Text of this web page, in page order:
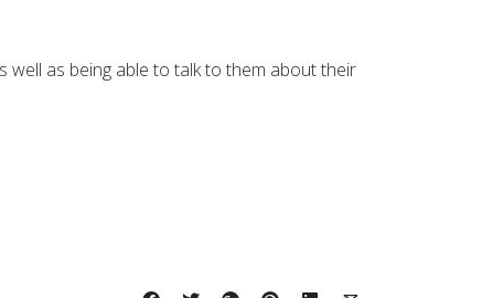
well as being able to talk to them about their